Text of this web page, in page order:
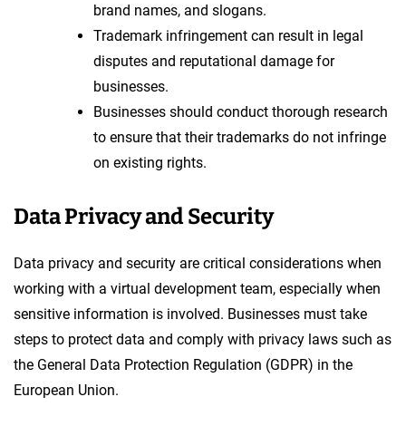
brand names, and slogans.
Trademark infringement can result in legal
disputes and reputational damage for
businesses.
Businesses should conduct thorough research
to ensure that their trademarks do not infringe
on existing rights.
Data Privacy and Security
Data privacy and security are critical considerations when
working with a virtual development team, especially when
sensitive information is involved. Businesses must take
steps to protect data and comply with privacy laws such as
the General Data Protection Regulation (GDPR) in the
European Union.